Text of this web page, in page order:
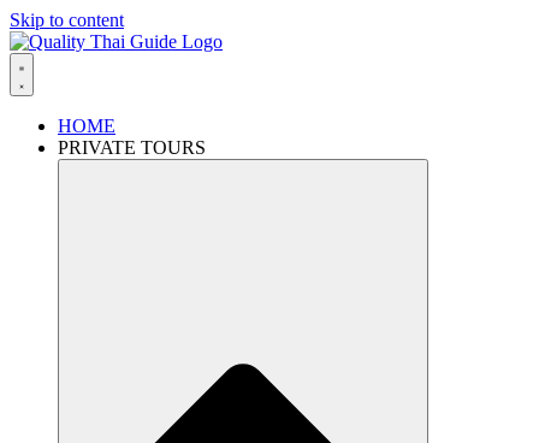
Skip to content
HOME
PRIVATE TOURS